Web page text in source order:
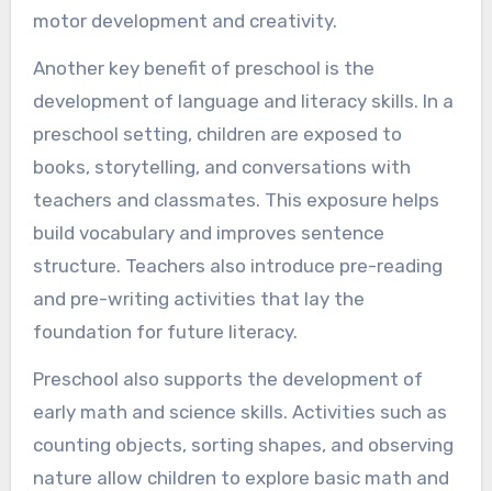
motor development and creativity.
Another key benefit of preschool is the
development of language and literacy skills. In a
preschool setting, children are exposed to
books, storytelling, and conversations with
teachers and classmates. This exposure helps
build vocabulary and improves sentence
structure. Teachers also introduce pre-reading
and pre-writing activities that lay the
foundation for future literacy.
Preschool also supports the development of
early math and science skills. Activities such as
counting objects, sorting shapes, and observing
nature allow children to explore basic math and